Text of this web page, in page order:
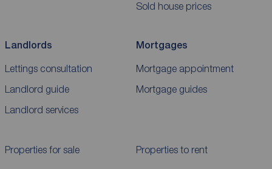
Sold house prices
Landlords
Lettings consultation
Landlord guide
Landlord services
Mortgages
Mortgage appointment
Mortgage guides
Properties for sale Properties to rent